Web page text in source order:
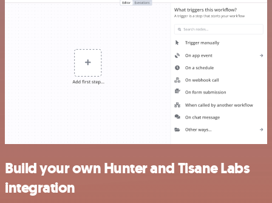
Build your own Hunter and Tisane Labs
integration